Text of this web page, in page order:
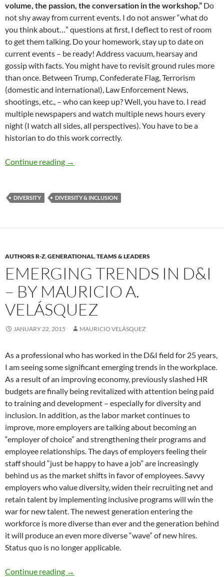
volume, the passion, the conversation in the workshop.” Do
not shy away from current events. I do not answer “what do
you think about…” questions at first, I deflect to rest of room
to get them talking. Do your homework, stay up to date on
current events – be ready! Address vacuum, hearsay and
gossip with facts. You might have to revisit ground rules more
than once. Between Trump, Confederate Flag, Terrorism
(domestic and international), Law Enforcement News,
shootings, etc., – who can keep up? Well, you have to. I read
multiple newspapers and watch multiple news hours every
night (I watch all sides, all perspectives). You have to be a
historian to do this work correctly.
Continue reading Recent Diversity Training Made Me Reflect –
→
DIVERSITY DIVERSITY & INCLUSION
AUTHORS R-Z,GENERATIONAL,TEAMS & LEADERS
EMERGING TRENDS IN D&I
– BY MAURICIO A.
VELÁSQUEZ
JANUARY 22, 2015 MAURICIO VELÁSQUEZ
As a professional who has worked in the D&I field for 25 years,
I am seeing some significant emerging trends in the workplace.
As a result of an improving economy, previously slashed HR
budgets are finally being revitalized with attention being paid
to training and development – especially for diversity and
inclusion. In addition, as the labor market continues to
improve, more employers are talking about becoming an
“employer of choice” and strengthening their programs and
employee relationships. The days of employers feeling their
staff should “just be happy to have a job” are increasingly
behind us as the market shifts in favor of employees. Savvy
employers who value diversity, widen their recruiting net and
retain talent by implementing inclusive programs will win the
war for new talent. The newest generation entering the
workforce is more diverse than ever and the generation behind
it will produce an even more diverse “wave” of new hires.
Status quo is no longer applicable.
Continue reading Emerging Trends in D&I – By Mauricio A.
→